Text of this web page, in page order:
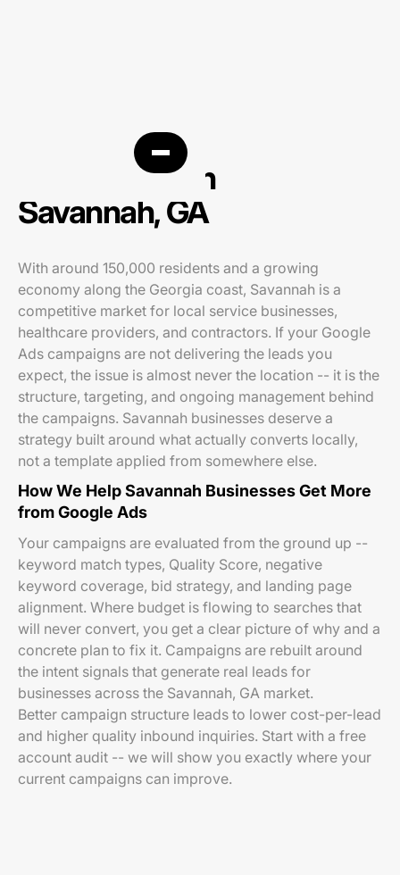
PPC agency in
Savannah, GA
With around 150,000 residents and a growing
economy along the Georgia coast, Savannah is a
competitive market for local service businesses,
healthcare providers, and contractors. If your Google
Ads campaigns are not delivering the leads you
expect, the issue is almost never the location -- it is the
structure, targeting, and ongoing management behind
the campaigns. Savannah businesses deserve a
strategy built around what actually converts locally,
not a template applied from somewhere else.
How We Help Savannah Businesses Get More
from Google Ads
Your campaigns are evaluated from the ground up --
keyword match types, Quality Score, negative
keyword coverage, bid strategy, and landing page
alignment. Where budget is flowing to searches that
will never convert, you get a clear picture of why and a
concrete plan to fix it. Campaigns are rebuilt around
the intent signals that generate real leads for
businesses across the Savannah, GA market.
Better campaign structure leads to lower cost-per-lead
and higher quality inbound inquiries. Start with a free
account audit -- we will show you exactly where your
current campaigns can improve.